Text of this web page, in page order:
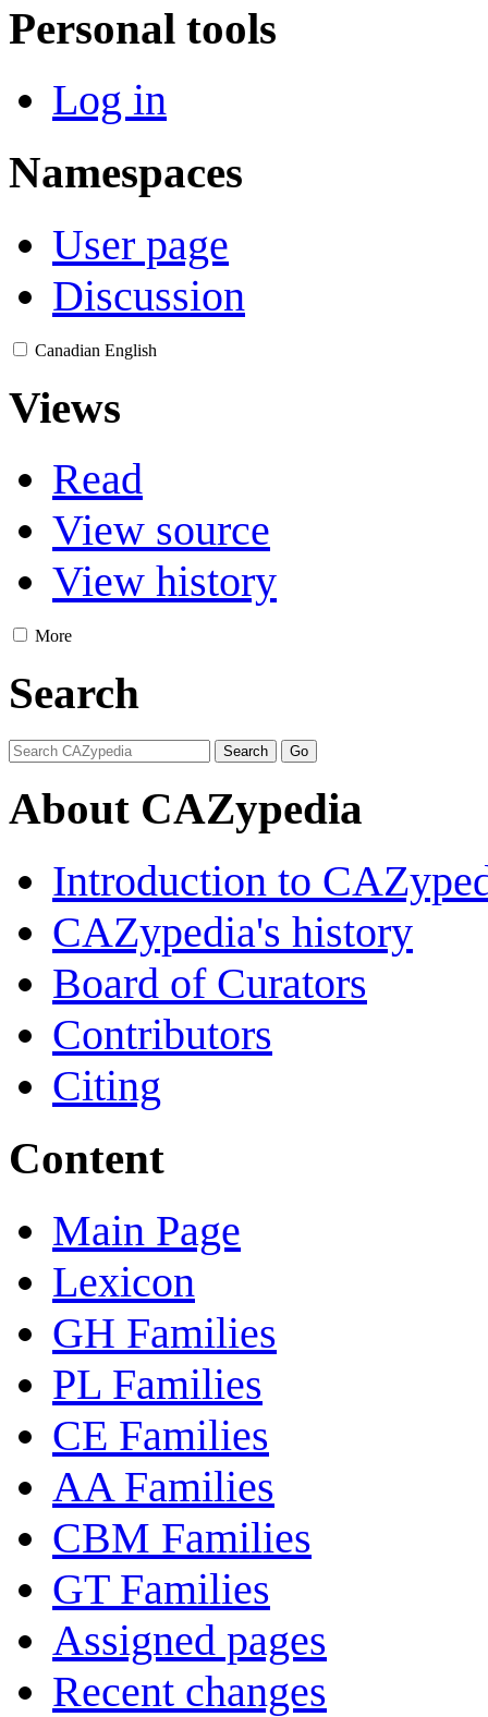
Personal tools
Log in
Namespaces
User page
Discussion
Canadian English
Views
Read
View source
View history
More
Search
About CAZypedia
Introduction to
CAZypedia's history
Board of Curators
Contributors
Citing
Content
Main Page
Lexicon
GH Families
PL Families
CE Families
AA Families
CBM Families
GT Families
Assigned pages
Recent changes